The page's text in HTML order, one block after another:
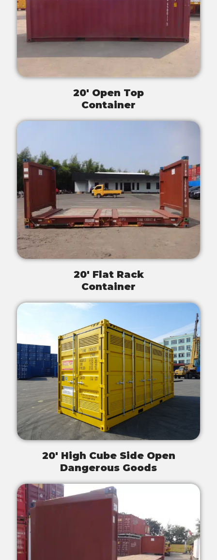
20' Open Top
Container
20' Flat Rack
Container
20' High Cube Side Open
Dangerous Goods